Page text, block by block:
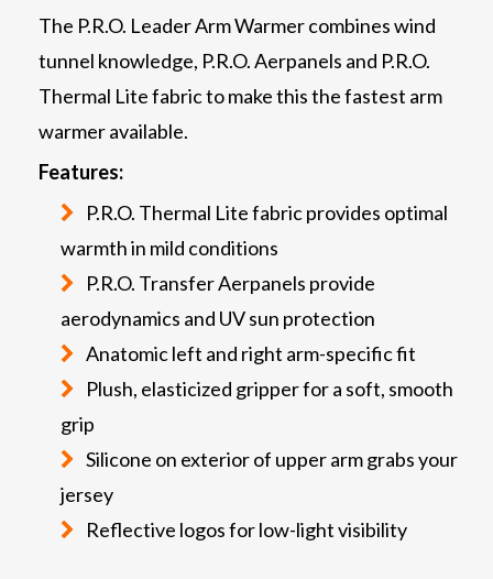
The P.R.O. Leader Arm Warmer combines wind
tunnel knowledge, P.R.O. Aerpanels and P.R.O.
Thermal Lite fabric to make this the fastest arm
warmer available.
Features:
P.R.O. Thermal Lite fabric provides optimal
warmth in mild conditions
P.R.O. Transfer Aerpanels provide
aerodynamics and UV sun protection
Anatomic left and right arm-specific fit
Plush, elasticized gripper for a soft, smooth
grip
Silicone on exterior of upper arm grabs your
jersey
Reflective logos for low-light visibility